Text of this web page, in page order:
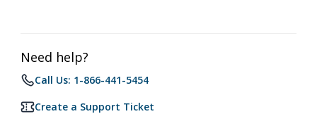
Need help?
Call Us: 1-866-441-5454
Create a Support Ticket